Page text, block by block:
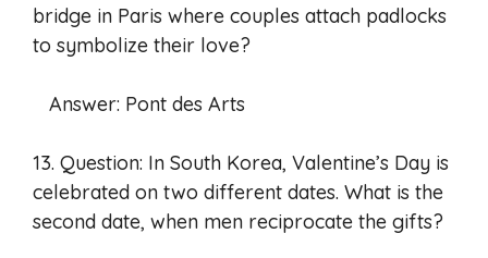
bridge in Paris where couples attach padlocks
to symbolize their love?
Answer: Pont des Arts
13. Question: In South Korea, Valentine’s Day is
celebrated on two different dates. What is the
second date, when men reciprocate the gifts?